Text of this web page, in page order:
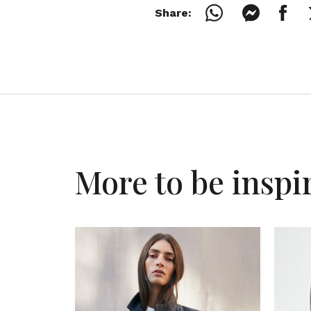
Share:
More to be